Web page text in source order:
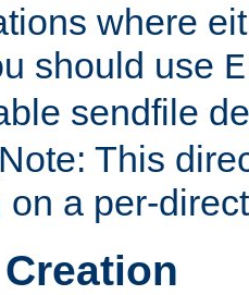
where
should use
sendfile
This
on a per-